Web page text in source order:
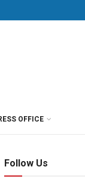
OFFICE
Follow Us